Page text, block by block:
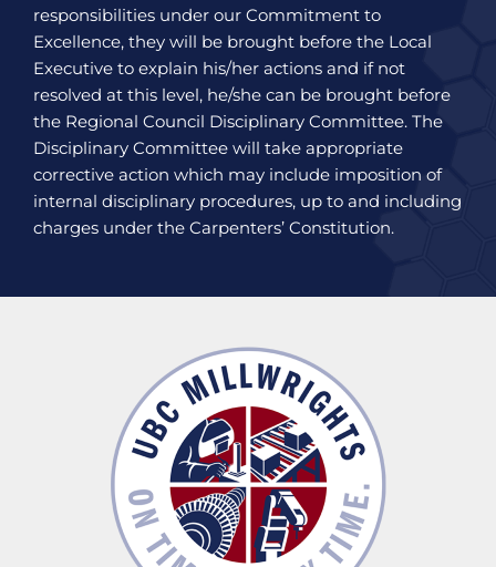
responsibilities under our Commitment to
Excellence, they will be brought before the Local
Executive to explain his/her actions and if not
resolved at this level, he/she can be brought before
the Regional Council Disciplinary Committee. The
Disciplinary Committee will take appropriate
corrective action which may include imposition of
internal disciplinary procedures, up to and including
charges under the Carpenters’ Constitution.